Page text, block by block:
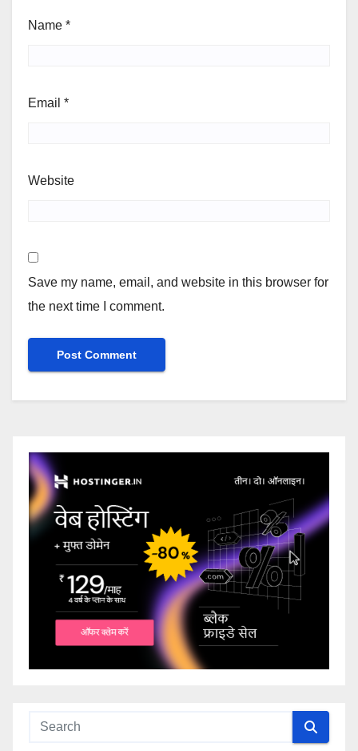
Name *
Email *
Website
Save my name, email, and website in this browser for
the next time I comment.